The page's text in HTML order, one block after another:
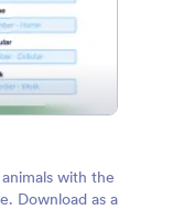
with the
Download as a